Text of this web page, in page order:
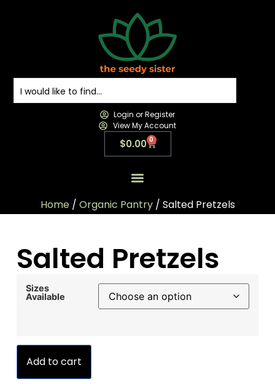
Login or Register
View My Account
$0.00 0
Home/ Organic Pantry/ Salted Pretzels
Salted Pretzels
Sizes
Available
Add to cart